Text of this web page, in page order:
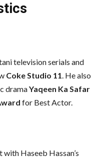
television serials and
Coke Studio 11 . He also
dramaYaqeen Ka Safar
for Best Actor.
Haseeb Hassan’s